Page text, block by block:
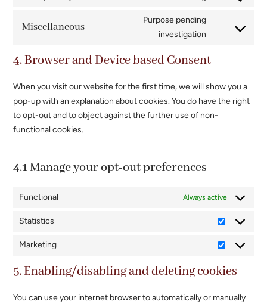
Consent
service
Miscellaneous
Purpose pending
investigation
Consent
4. Browser and Device based Consent
When you visit our website for the first time, we will show you a
pop-up with an explanation about cookies. You do have the right
to opt-out and to object against the further use of non-
functional cookies.
4.1 Manage your opt-out preferences
Functional Always active
Statistics
Statistics
Marketing
Marketing
5. Enabling/disabling and deleting cookies
You can use your internet browser to automatically or manually